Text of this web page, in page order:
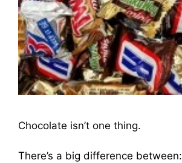
Chocolate isn’t one thing.
There’s a big difference between: